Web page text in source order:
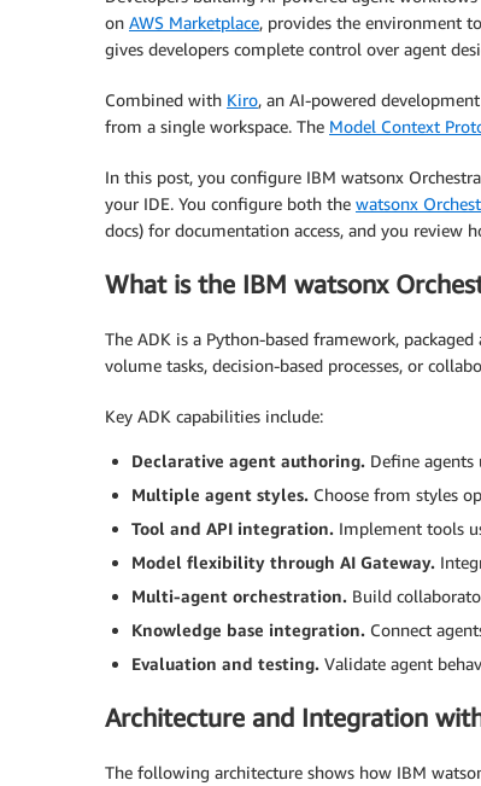
on AWS Marketplace, provides the environment
gives developers complete control over agent
Combined with Kiro, an AI-powered
from a single workspace. The Model Context
In this post, you configure IBM watsonx
your IDE. You configure both the watsonx
docs) for documentation access, and you review
What is the IBM watsonx
The ADK is a Python-based framework,
volume tasks, decision-based processes, or
Key ADK capabilities include:
Declarative agent authoring. Define
Multiple agent styles. Choose from styles
Tool and API integration. Implement tools
Model flexibility through AI Gateway.
Multi-agent orchestration. Build
Knowledge base integration. Connect
Evaluation and testing. Validate agent
Architecture and Integration
The following architecture shows how IBM